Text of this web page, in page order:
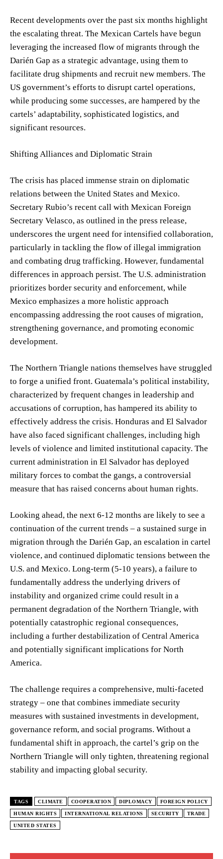
Recent developments over the past six months highlight
the escalating threat. The Mexican Cartels have begun
leveraging the increased flow of migrants through the
Darién Gap as a strategic advantage, using them to
facilitate drug shipments and recruit new members. The
US government’s efforts to disrupt cartel operations,
while producing some successes, are hampered by the
cartels’ adaptability, sophisticated logistics, and
significant resources.
Shifting Alliances and Diplomatic Strain
The crisis has placed immense strain on diplomatic
relations between the United States and Mexico.
Secretary Rubio’s recent call with Mexican Foreign
Secretary Velasco, as outlined in the press release,
underscores the urgent need for intensified collaboration,
particularly in tackling the flow of illegal immigration
and combating drug trafficking. However, fundamental
differences in approach persist. The U.S. administration
prioritizes border security and enforcement, while
Mexico emphasizes a more holistic approach
encompassing addressing the root causes of migration,
strengthening governance, and promoting economic
development.
The Northern Triangle nations themselves have struggled
to forge a unified front. Guatemala’s political instability,
characterized by frequent changes in leadership and
accusations of corruption, has hampered its ability to
effectively address the crisis. Honduras and El Salvador
have also faced significant challenges, including high
levels of violence and limited institutional capacity. The
current administration in El Salvador has deployed
military forces to combat the gangs, a controversial
measure that has raised concerns about human rights.
Looking ahead, the next 6-12 months are likely to see a
continuation of the current trends – a sustained surge in
migration through the Darién Gap, an escalation in cartel
violence, and continued diplomatic tensions between the
U.S. and Mexico. Long-term (5-10 years), a failure to
fundamentally address the underlying drivers of
instability and organized crime could result in a
permanent degradation of the Northern Triangle, with
potentially catastrophic regional consequences,
including a further destabilization of Central America
and potentially significant implications for North
America.
The challenge requires a comprehensive, multi-faceted
strategy – one that combines immediate security
measures with sustained investments in development,
governance reform, and social programs. Without a
fundamental shift in approach, the cartel’s grip on the
Northern Triangle will only tighten, threatening regional
stability and impacting global security.
TAGS CLIMATE COOPERATION DIPLOMACY FOREIGN POLICY
HUMAN RIGHTS INTERNATIONAL RELATIONS SECURITY TRADE
UNITED STATES